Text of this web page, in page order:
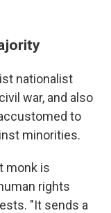
nationalist
war, and also
to
minorities.
monk is
rights
"It sends a